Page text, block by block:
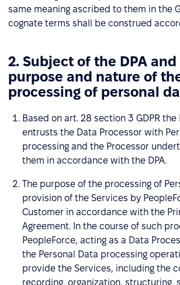
same meaning ascribed to them in the
cognate terms shall be construed
2. Subject of the DPA
purpose and nature of
processing of personal
Based on art. 28 section 3 GDPR
entrusts the Data Processor with
processing and the Processor
them in accordance with the DPA.
The purpose of the processing of
provision of the Services by
Customer in accordance with the
Agreement. In the course of such
PeopleForce, acting as a Data
the Personal Data processing
provide the Services, including the
recording, organization, structuring,